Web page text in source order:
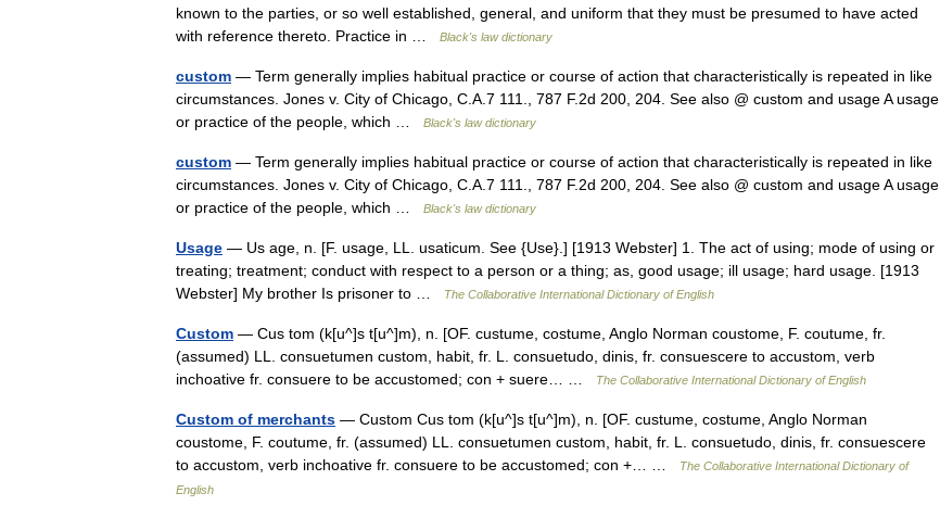
known to the parties, or so well established, general, and uniform that they must be presumed to have acted
with reference thereto. Practice in …
Black's law dictionary
custom — Term generally implies habitual practice or course of action that characteristically is repeated in like
circumstances. Jones v. City of Chicago, C.A.7 111., 787 F.2d 200, 204. See also @ custom and usage A usage
or practice of the people, which …
Black's law dictionary
custom — Term generally implies habitual practice or course of action that characteristically is repeated in like
circumstances. Jones v. City of Chicago, C.A.7 111., 787 F.2d 200, 204. See also @ custom and usage A usage
or practice of the people, which …
Black's law dictionary
Usage — Us age, n. [F. usage, LL. usaticum. See {Use}.] [1913 Webster] 1. The act of using; mode of using or
treating; treatment; conduct with respect to a person or a thing; as, good usage; ill usage; hard usage. [1913
Webster] My brother Is prisoner to …
The Collaborative International Dictionary of English
Custom — Cus tom (k[u^]s t[u^]m), n. [OF. custume, costume, Anglo Norman coustome, F. coutume, fr.
(assumed) LL. consuetumen custom, habit, fr. L. consuetudo, dinis, fr. consuescere to accustom, verb
inchoative fr. consuere to be accustomed; con + suere… …
The Collaborative International Dictionary of English
Custom of merchants — Custom Cus tom (k[u^]s t[u^]m), n. [OF. custume, costume, Anglo Norman
coustome, F. coutume, fr. (assumed) LL. consuetumen custom, habit, fr. L. consuetudo, dinis, fr. consuescere
to accustom, verb inchoative fr. consuere to be accustomed; con +… …
The Collaborative International Dictionary of
English